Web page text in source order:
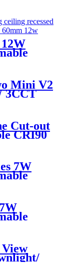
Mini V2
3CCT
Cut-out
CRI90
7W
View